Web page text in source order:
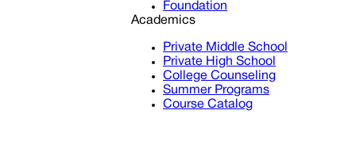
Foundation
Academics
Private Middle School
Private High School
College Counseling
Summer Programs
Course Catalog